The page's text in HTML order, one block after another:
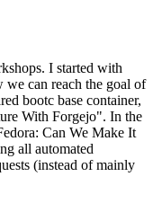
I started with
can reach the goal of
bootc base container,
With Forgejo". In the
Can We Make It
all automated
(instead of mainly